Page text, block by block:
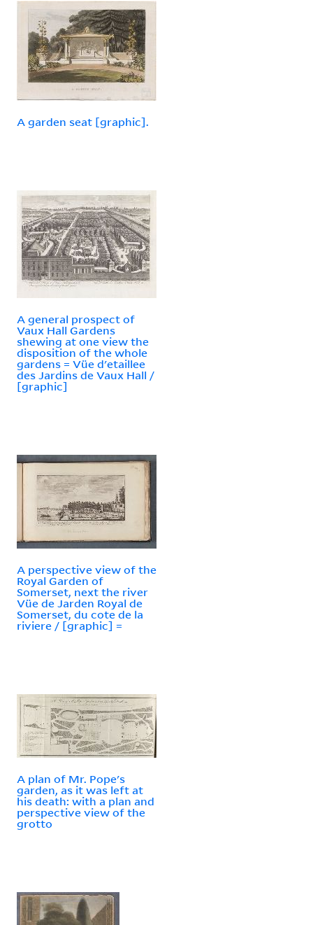
A garden seat [graphic].
A general prospect of
Vaux Hall Gardens
shewing at one view the
disposition of the whole
gardens = Vüe d'etaillee
des Jardins de Vaux Hall /
[graphic]
A perspective view of the
Royal Garden of
Somerset, next the river
Vüe de Jarden Royal de
Somerset, du cote de la
riviere / [graphic] =
A plan of Mr. Pope's
garden, as it was left at
his death: with a plan and
perspective view of the
grotto